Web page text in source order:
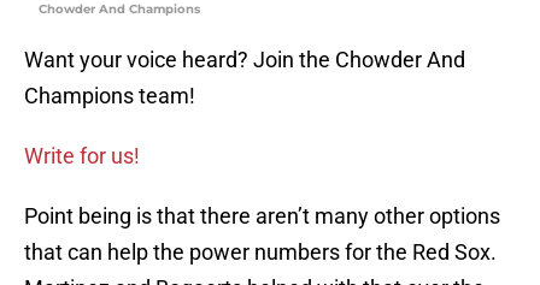
Chowder And Champions
Want your voice heard? Join the Chowder And
Champions team!
Write for us!
Point being is that there aren’t many other options
that can help the power numbers for the Red Sox.